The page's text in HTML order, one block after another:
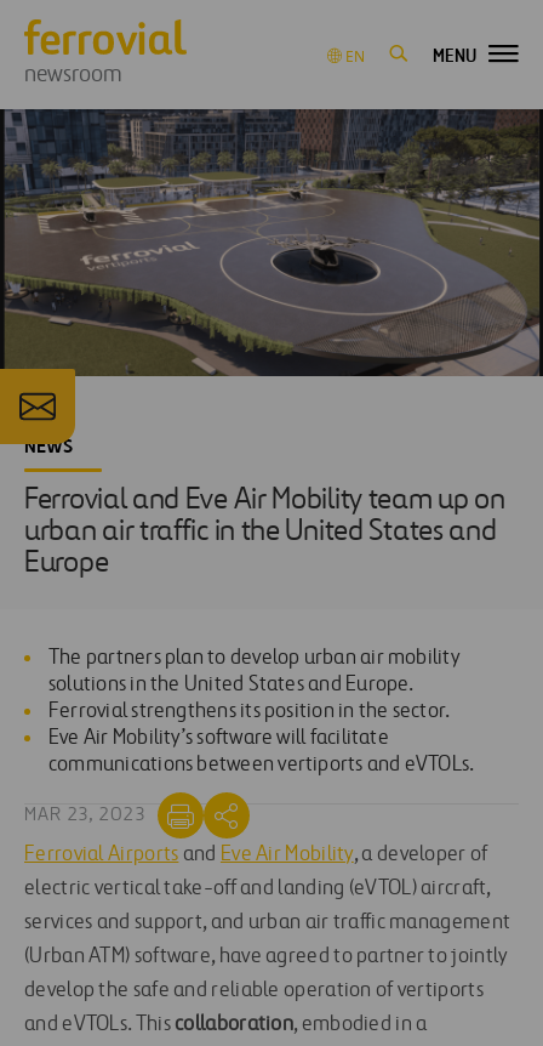
newsroom
EN MENU
NEWS
Ferrovial and Eve Air Mobility team up on
urban air traffic in the United States and
Europe
The partners plan to develop urban air mobility
solutions in the United States and Europe.
Ferrovial strengthens its position in the sector.
Eve Air Mobility’s software will facilitate
communications between vertiports and eVTOLs.
MAR 23, 2023
Ferrovial Airports and Eve Air Mobility, a developer of
electric vertical take-off and landing (eVTOL) aircraft,
services and support, and urban air traffic management
(Urban ATM) software, have agreed to partner to jointly
develop the safe and reliable operation of vertiports
and eVTOLs. This collaboration, embodied in a